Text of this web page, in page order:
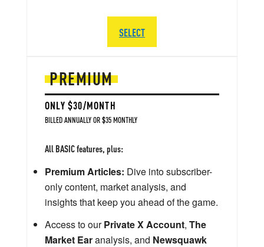
PREMIUM
ONLY $30/MONTH
BILLED ANNUALLY OR $35 MONTHLY
All BASIC features, plus:
Premium Articles: Dive into subscriber-
only content, market analysis, and
insights that keep you ahead of the game.
Access to ourPrivate X Account, The
Market Earanalysis, and Newsquawk
SELECT